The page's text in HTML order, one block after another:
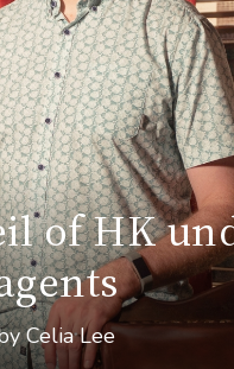
of HK
Celia Lee